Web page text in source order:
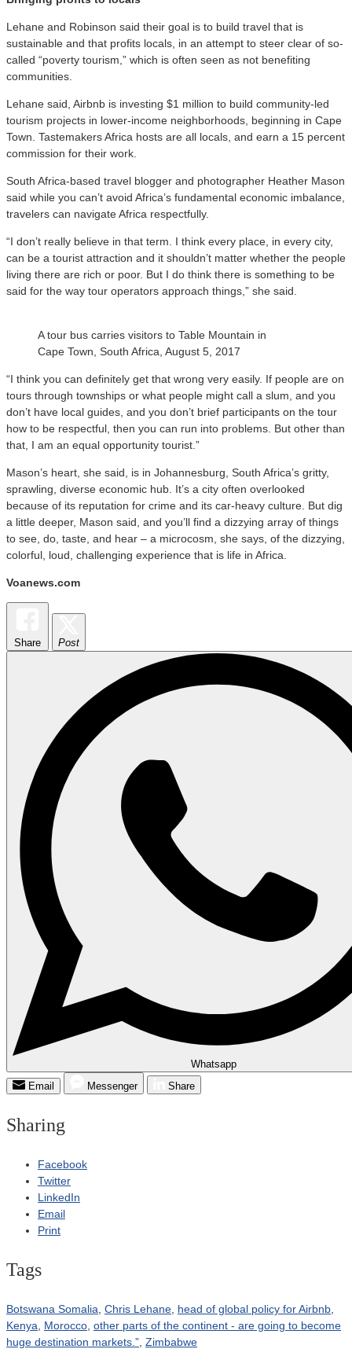
Lehane and Robinson said their goal is to build travel that is
sustainable and that profits locals, in an attempt to steer clear of so-
called “poverty tourism,” which is often seen as not benefiting
communities.
Lehane said, Airbnb is investing $1 million to build community-led
tourism projects in lower-income neighborhoods, beginning in Cape
Town. Tastemakers Africa hosts are all locals, and earn a 15 percent
commission for their work.
South Africa-based travel blogger and photographer Heather Mason
said while you can’t avoid Africa’s fundamental economic imbalance,
travelers can navigate Africa respectfully.
“I don’t really believe in that term. I think every place, in every city,
can be a tourist attraction and it shouldn’t matter whether the people
living there are rich or poor. But I do think there is something to be
said for the way tour operators approach things,” she said.
A tour bus carries visitors to Table Mountain in
Cape Town, South Africa, August 5, 2017
“I think you can definitely get that wrong very easily. If people are on
tours through townships or what people might call a slum, and you
don’t have local guides, and you don’t brief participants on the tour
how to be respectful, then you can run into problems. But other than
that, I am an equal opportunity tourist.”
Mason’s heart, she said, is in Johannesburg, South Africa’s gritty,
sprawling, diverse economic hub. It’s a city often overlooked
because of its reputation for crime and its car-heavy culture. But dig
a little deeper, Mason said, and you’ll find a dizzying array of things
to see, do, taste, and hear – a microcosm, she says, of the dizzying,
colorful, loud, challenging experience that is life in Africa.
Voanews.com
Share Post
Whatsapp
Email
Messenger Share
Sharing
Facebook
Twitter
LinkedIn
Email
Print
Tags
Botswana Somalia Chris Lehane head of global policy for Airbnb
Kenya
Morocco other parts of the continent - are going to become
huge destination markets.” Zimbabwe